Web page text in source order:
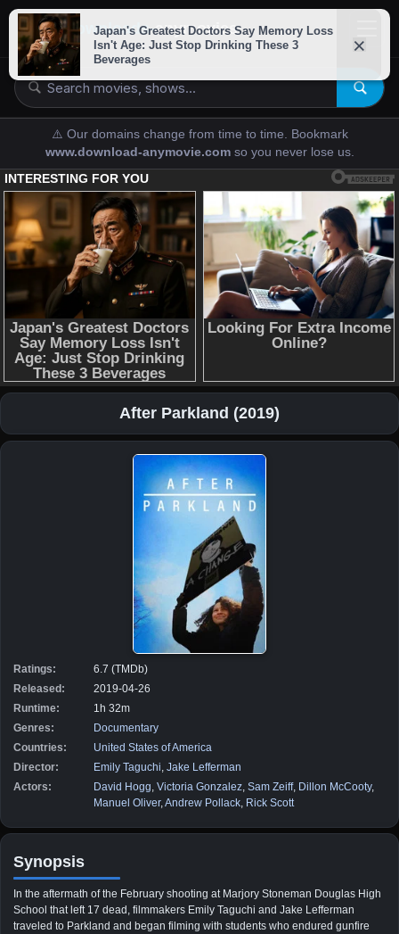
downloads-anymovies
⚠️ Our domains change from time to time. Bookmark
www.download-anymovie.com so you never lose us.
After Parkland (2019)
Ratings:
6.7 (TMDb)
Released:
2019-04-26
Runtime:
1h 32m
Genres:
Documentary
Countries:
United States of America
Director:
Emily Taguchi, Jake Lefferman
Actors:
David Hogg, Victoria Gonzalez, Sam Zeiff, Dillon McCooty,
Manuel Oliver,Andrew Pollack, Rick Scott
Synopsis
In the aftermath of the February shooting at Marjory Stoneman Douglas High
School that left 17 dead, filmmakers Emily Taguchi and Jake Lefferman
traveled to Parkland and began filming with students who endured gunfire